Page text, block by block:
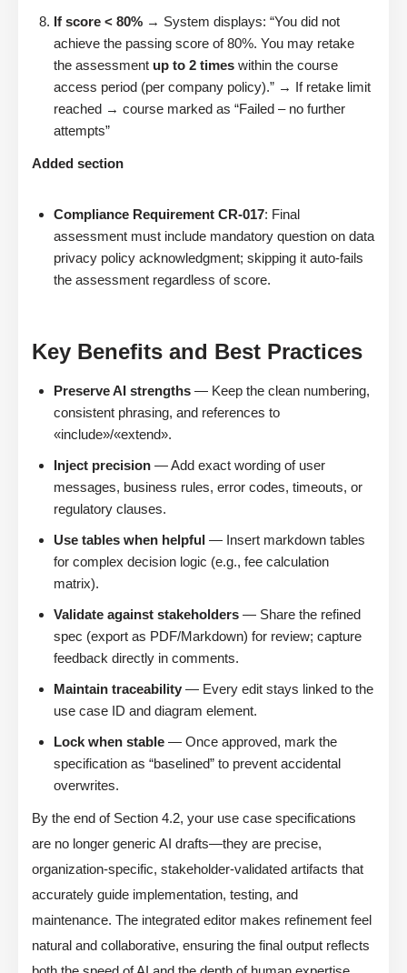
If score < 80% → System displays: “You did not
achieve the passing score of 80%. You may retake
the assessment up to 2 times within the course
access period (per company policy).” → If retake limit
reached → course marked as “Failed – no further
attempts”
Added section
Compliance Requirement CR-017: Final
assessment must include mandatory question on data
privacy policy acknowledgment; skipping it auto-fails
the assessment regardless of score.
Key Benefits and Best Practices
Preserve AI strengths — Keep the clean numbering,
consistent phrasing, and references to
«include»/«extend».
Inject precision — Add exact wording of user
messages, business rules, error codes, timeouts, or
regulatory clauses.
Use tables when helpful — Insert markdown tables
for complex decision logic (e.g., fee calculation
matrix).
Validate against stakeholders — Share the refined
spec (export as PDF/Markdown) for review; capture
feedback directly in comments.
Maintain traceability — Every edit stays linked to the
use case ID and diagram element.
Lock when stable — Once approved, mark the
specification as “baselined” to prevent accidental
overwrites.
By the end of Section 4.2, your use case specifications
are no longer generic AI drafts—they are precise,
organization-specific, stakeholder-validated artifacts that
accurately guide implementation, testing, and
maintenance. The integrated editor makes refinement feel
natural and collaborative, ensuring the final output reflects